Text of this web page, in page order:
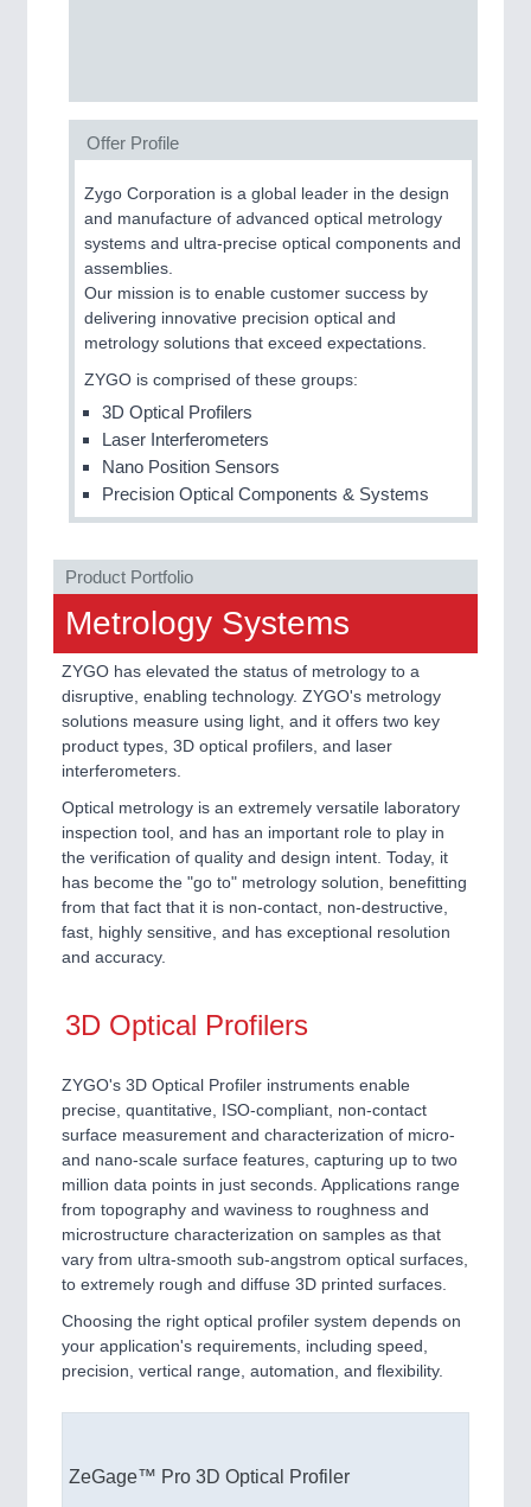
21XX
All Industry Categories
AUTOMATION 21XX
FLUID 21XX
IOT & INDUSTRY 4.0
MARITIME 21XX
MICROELECTRONICS 21XX
MOTION 21XX
LASER & OPTICS 21XX
PLASTICS 21XX
PROCESS INDUSTRY 21XX
QUALITY & TESTING 21XX
SENSORS & CONTROLS 21XX
TEXTILE 21XX
VISION 21XX
Offer Profile
Zygo Corporation is a global leader in the design
and manufacture of advanced optical metrology
systems and ultra-precise optical components and
assemblies.
Our mission is to enable customer success by
delivering innovative precision optical and
metrology solutions that exceed expectations.
ZYGO is comprised of these groups:
3D Optical Profilers
Laser Interferometers
Nano Position Sensors
Precision Optical Components & Systems
Product Portfolio
Metrology Systems
ZYGO has elevated the status of metrology to a
disruptive, enabling technology. ZYGO's metrology
solutions measure using light, and it offers two key
product types, 3D optical profilers, and laser
interferometers.
Optical metrology is an extremely versatile laboratory
inspection tool, and has an important role to play in
the verification of quality and design intent. Today, it
has become the "go to" metrology solution, benefitting
from that fact that it is non-contact, non-destructive,
fast, highly sensitive, and has exceptional resolution
and accuracy.
3D Optical Profilers
ZYGO's 3D Optical Profiler instruments enable
precise, quantitative, ISO-compliant, non-contact
surface measurement and characterization of micro-
and nano-scale surface features, capturing up to two
million data points in just seconds. Applications range
from topography and waviness to roughness and
microstructure characterization on samples as that
vary from ultra-smooth sub-angstrom optical surfaces,
to extremely rough and diffuse 3D printed surfaces.
Choosing the right optical profiler system depends on
your application's requirements, including speed,
precision, vertical range, automation, and flexibility.
ZeGage™ Pro 3D Optical Profiler